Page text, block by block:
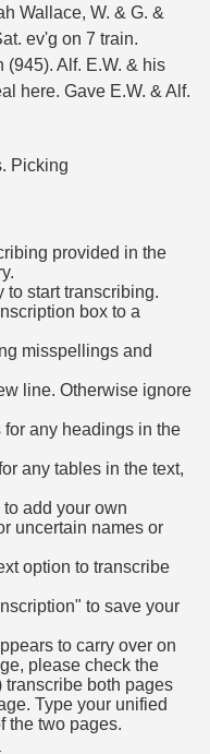
Wallace, W. & G. &
ev'g on 7 train.
(945). Alf. E.W. & his
here. Gave E.W. & Alf.
Picking
provided in the
to start transcribing.
box to a
misspellings and
line. Otherwise ignore
any headings in the
any tables in the text,
add your own
uncertain names or
option to transcribe
to save your
to carry over on
please check the
both pages
Type your unified
the two pages.